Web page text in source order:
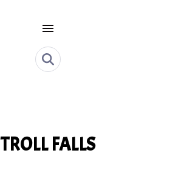
MAIN NAVIGATION
TROLL FALLS